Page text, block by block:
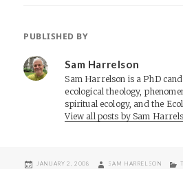
PUBLISHED BY
Sam Harrelson
Sam Harrelson is a PhD
ecological theology,
spiritual ecology, and the
View all posts by Sam
POSTED
JANUARY 2, 2008 AUTHOR
SAM HARRELSON